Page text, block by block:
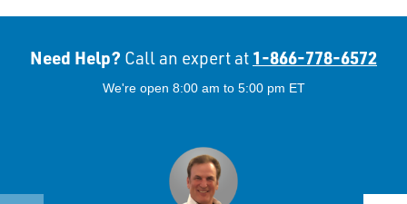
Need Help? Call an expert at 1-866-778-6572
We're open 8:00 am to 5:00 pm ET